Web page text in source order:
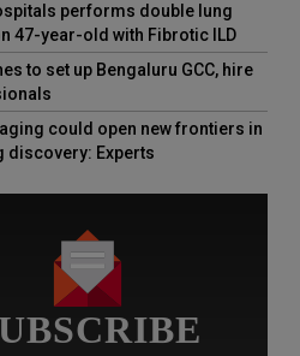
performs double lung
47-year-old with Fibrotic ILD
to set up Bengaluru GCC, hire
could open new frontiers in
discovery: Experts